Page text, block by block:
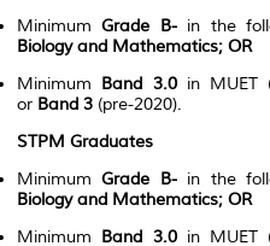
MinimumGrade B-in the
Biology and Mathematics; OR
Minimum Band 3.0in MUET
or Band 3 (pre-2020).
STPM Graduates
MinimumGrade B-in the
Biology and Mathematics; OR
Minimum Band 3.0in MUET